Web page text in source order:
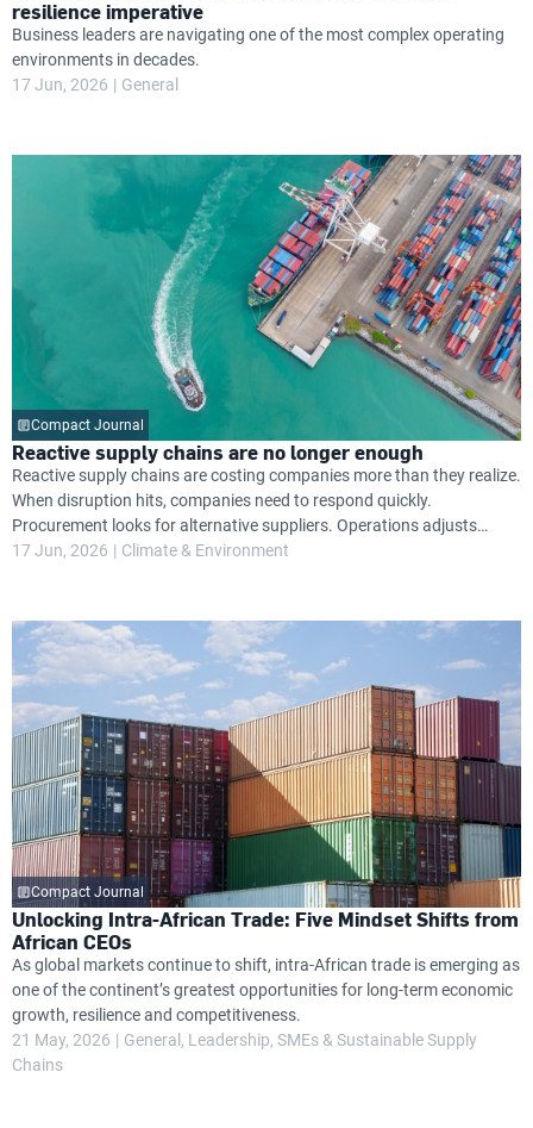
resilience imperative
Business leaders are navigating one of the most complex operating
environments in decades.
17 Jun, 2026
General
Compact Journal
Reactive supply chains are no longer enough
Reactive supply chains are costing companies more than they realize.
When disruption hits, companies need to respond quickly.
Procurement looks for alternative suppliers. Operations adjusts
timelines. Finance absorbs unexpected cost increases. Leadership
17 Jun, 2026 Climate & Environment
Compact Journal
Unlocking Intra-African Trade: Five Mindset Shifts from
African CEOs
As global markets continue to shift, intra-African trade is emerging as
one of the continent’s greatest opportunities for long-term economic
growth, resilience and competitiveness.
21 May, 2026
General Leadership SMEs & Sustainable Supply
Chains